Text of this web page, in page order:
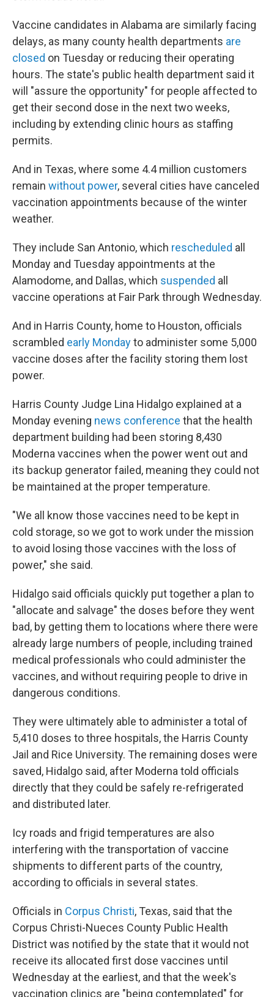
Vaccine candidates in Alabama are similarly facing
delays, as many county health departments are
closed on Tuesday or reducing their operating
hours. The state's public health department said it
will "assure the opportunity" for people affected to
get their second dose in the next two weeks,
including by extending clinic hours as staffing
permits.
And in Texas, where some 4.4 million customers
remain without power, several cities have canceled
vaccination appointments because of the winter
weather.
They include San Antonio, which rescheduled all
Monday and Tuesday appointments at the
Alamodome, and Dallas, which suspended all
vaccine operations at Fair Park through Wednesday.
And in Harris County, home to Houston, officials
scrambled early Mondayto administer some 5,000
vaccine doses after the facility storing them lost
power.
Harris County Judge Lina Hidalgo explained at a
Monday evening news conference that the health
department building had been storing 8,430
Moderna vaccines when the power went out and
its backup generator failed, meaning they could not
be maintained at the proper temperature.
"We all know those vaccines need to be kept in
cold storage, so we got to work under the mission
to avoid losing those vaccines with the loss of
power," she said.
Hidalgo said officials quickly put together a plan to
"allocate and salvage" the doses before they went
bad, by getting them to locations where there were
already large numbers of people, including trained
medical professionals who could administer the
vaccines, and without requiring people to drive in
dangerous conditions.
They were ultimately able to administer a total of
5,410 doses to three hospitals, the Harris County
Jail and Rice University. The remaining doses were
saved, Hidalgo said, after Moderna told officials
directly that they could be safely re-refrigerated
and distributed later.
Icy roads and frigid temperatures are also
interfering with the transportation of vaccine
shipments to different parts of the country,
according to officials in several states.
Officials in Corpus Christi, Texas, said that the
Corpus Christi-Nueces County Public Health
District was notified by the state that it would not
receive its allocated first dose vaccines until
Wednesday at the earliest, and that the week's
vaccination clinics are "being contemplated" for